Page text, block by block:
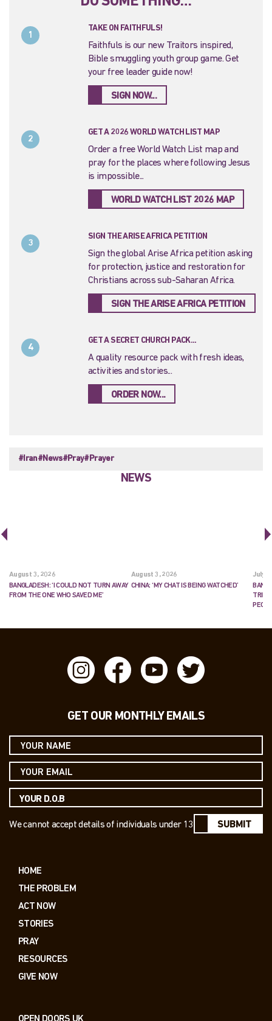
1
TAKE ON FAITHFULS!
Faithfuls is our new Traitors inspired,
Bible smuggling youth group game. Get
your free leader guide now!
SIGN NOW...
2
GET A 2026 WORLD WATCH LIST MAP
Order a free World Watch List map and
pray for the places where following Jesus
is impossible...
WORLD WATCH LIST 2026 MAP
3
SIGN THE ARISE AFRICA PETITION
Sign the global Arise Africa petition asking
for protection, justice and restoration for
Christians across sub-Saharan Africa.
SIGN THE ARISE AFRICA PETITION
4
GET A SECRET CHURCH PACK...
A quality resource pack with fresh ideas,
activities and stories...
ORDER NOW...
#Iran#News#Pray#Prayer
NEWS
August 3, 2026
BANGLADESH: ‘I COULD NOT TURN AWAY
FROM THE ONE WHO SAVED ME’
August 3, 2026
CHINA: ‘MY CHAT IS BEING WATCHED’
July
TRIES
GET OUR MONTHLY EMAILS
We cannot accept details of individuals under 13 SUBMIT
HOME
THE PROBLEM
ACT NOW
STORIES
PRAY
RESOURCES
GIVE NOW